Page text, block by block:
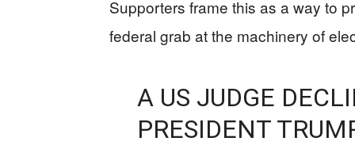
Supporters frame this as a way to
federal grab at the machinery of
A US JUDGE
PRESIDENT